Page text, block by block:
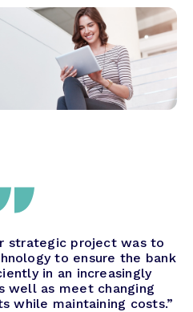
strategic project was to
to ensure the bank
in an increasingly
well as meet changing
while maintaining costs.”